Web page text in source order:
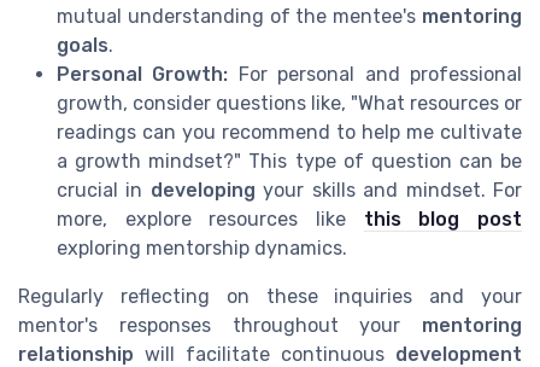
mutual understanding of the mentee's mentoring
goals.
Personal Growth: For personal and professional
growth, consider questions like, "What resources or
readings can you recommend to help me cultivate
a growth mindset?" This type of question can be
crucial in developing your skills and mindset. For
more, explore resources like this blog post
exploring mentorship dynamics.
Regularly reflecting on these inquiries and your
mentor's responses throughout your mentoring
relationship will facilitate continuous development